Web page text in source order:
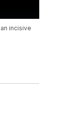
incisive